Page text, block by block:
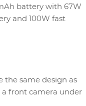
battery with 67W
and 100W fast
the same design as
a front camera under